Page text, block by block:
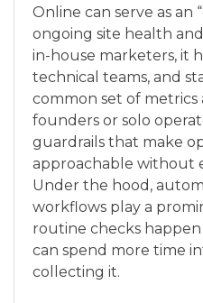
Online can serve as an
ongoing site health
in-house marketers, it
technical teams, and
common set of metrics
founders or solo
guardrails that make
approachable without
Under the hood,
workflows play a
routine checks
can spend more time
collecting it.